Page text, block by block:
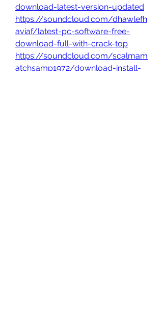
download-latest-version-updated
https://soundcloud.com/dhawlefh
aviaf/latest-pc-software-free-
download-full-with-crack-top
https://soundcloud.com/scalmam
atchsamp1972/download-install-